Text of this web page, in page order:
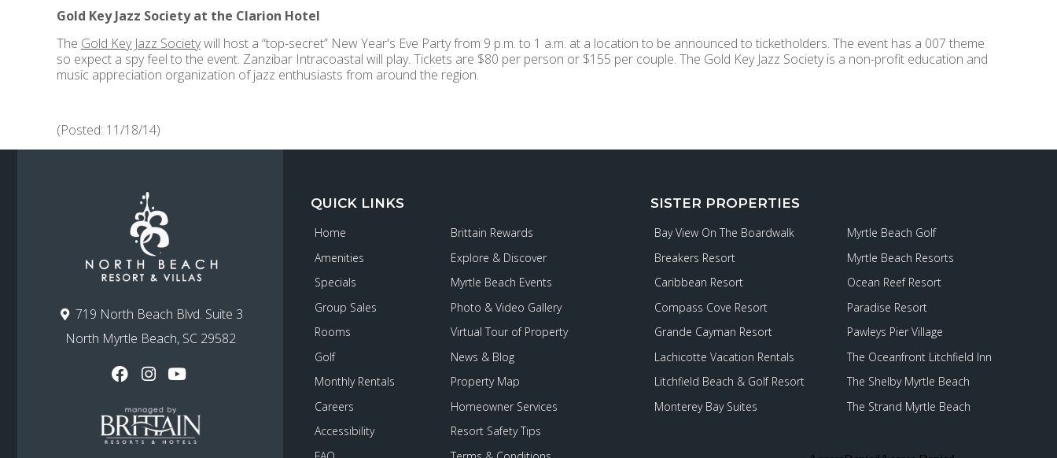
Gold Key Jazz Society at the Clarion Hotel
The Gold Key Jazz Societywill host a “top-secret” New Year's Eve Party from 9 p.m. to 1 a.m. at a location to be announced to ticketholders. The event has a 007 theme
so expect a spy feel to the event. Zanzibar Intracoastal will play. Tickets are $80 per person or $155 per couple. The Gold Key Jazz Society is a non-profit education and
music appreciation organization of jazz enthusiasts from around the region.
(Posted: 11/18/14)
719 North Beach Blvd. Suite 3
North Myrtle Beach, SC 29582
QUICK LINKS
Home
Amenities
Specials
Group Sales
Rooms
Golf
Monthly Rentals
Careers
Accessibility
Brittain Rewards
Explore & Discover
Myrtle Beach Events
Photo & Video Gallery
Virtual Tour of Property
News & Blog
Property Map
Homeowner Services
Resort Safety Tips
SISTER PROPERTIES
Bay View On The Boardwalk
Breakers Resort
Caribbean Resort
Compass Cove Resort
Grande Cayman Resort
Lachicotte Vacation Rentals
Litchfield Beach & Golf Resort
Monterey Bay Suites
Myrtle Beach Golf
Myrtle Beach Resorts
Ocean Reef Resort
Paradise Resort
Pawleys Pier Village
The Oceanfront Litchfield Inn
The Shelby Myrtle Beach
The Strand Myrtle Beach